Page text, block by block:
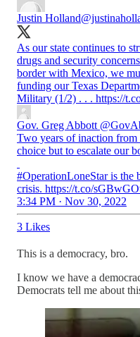
Justin Holland
As our state continues to
drugs and security
border with Mexico, we
funding our Texas
Military (1/2) . . . https://
Gov. Greg Abbott
Two years of inaction from
choice but to escalate our
#OperationLoneStar is the
crisis. https://t.co/
3:34 PM · Nov 30, 2022
3 Likes
This is a democracy, bro.
I know we have a
Democrats tell me about